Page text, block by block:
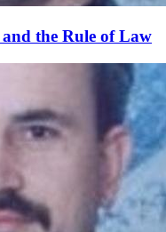
the Rule of Law